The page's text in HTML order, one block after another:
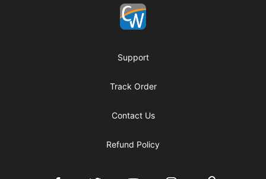
Coach Corey Wayne
Support
Track Order
Contact Us
Refund Policy